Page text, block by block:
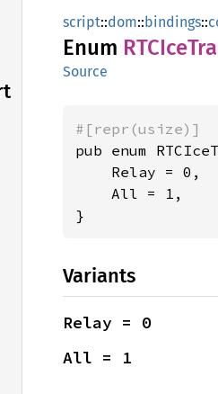
script::dom::bindings::
Enum RTCIce
Source
#[repr(usize)]
pub enum
    Relay = 0,
    All = 1,
}
Variants
Relay = 0
All = 1